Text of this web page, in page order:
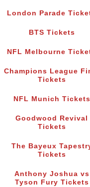
London Parade
BTS Tickets
NFL Melbourne
Champions League
Tickets
NFL Munich Tickets
Goodwood Revival
Tickets
The Bayeux
Tickets
Anthony Joshua vs
Tyson Fury Tickets